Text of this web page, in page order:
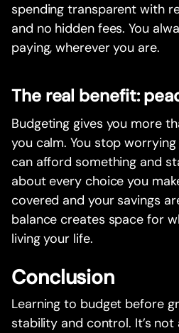
spending transparent with
and no hidden fees. You
paying, wherever you are.
The real benefit:
Budgeting gives you more
you calm. You stop
can afford something and
about every choice you
covered and your savings
balance creates space for
living your life.
Conclusion
Learning to budget before
stability and control. It’s